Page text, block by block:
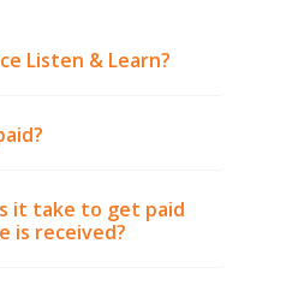
Listen & Learn?
it take to get paid
is received?